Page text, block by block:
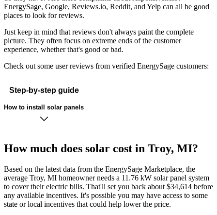
EnergySage, Google, Reviews.io, Reddit, and Yelp can all be good
places to look for reviews.
Just keep in mind that reviews don't always paint the complete
picture. They often focus on extreme ends of the customer
experience, whether that's good or bad.
Check out some user reviews from verified EnergySage customers:
Step-by-step guide
How to install solar panels
How much does solar cost in Troy, MI?
Based on the latest data from the EnergySage Marketplace, the
average Troy, MI homeowner needs a 11.76 kW solar panel system
to cover their electric bills. That'll set you back about $34,614 before
any available incentives. It's possible you may have access to some
state or local incentives that could help lower the price.